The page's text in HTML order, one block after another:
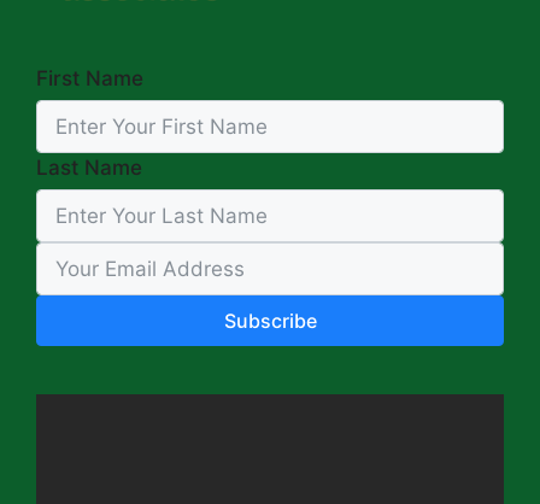
First Name
Last Name
Subscribe